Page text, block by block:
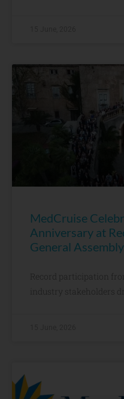
MedCruise
Anniversary at
General
Record participation
industry stakeholders